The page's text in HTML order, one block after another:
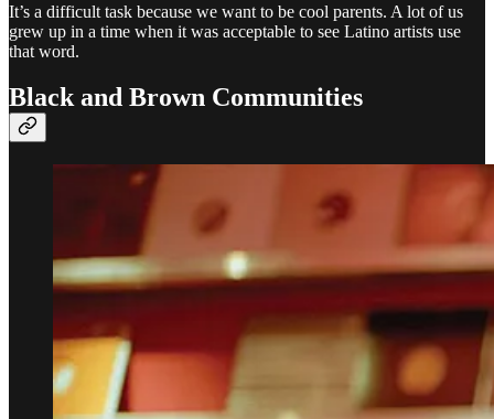
It’s a difficult task because we want to be cool parents. A lot of us
grew up in a time when it was acceptable to see Latino artists use
that word.
Black and Brown Communities